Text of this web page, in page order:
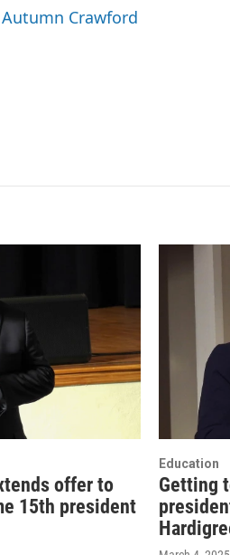
Crawford
offer to
15th president
Education
Getting